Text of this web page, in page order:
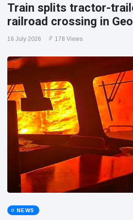
Train splits tractor-
railroad crossing in
16 July 2026 178 Views
NEWS